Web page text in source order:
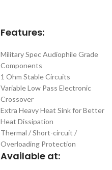
Features:
Military Spec Audiophile Grade
Components
1 Ohm Stable Circuits
Variable Low Pass Electronic
Crossover
Extra Heavy Heat Sink for Better
Heat Dissipation
Thermal / Short-circuit /
Overloading Protection
Available at: